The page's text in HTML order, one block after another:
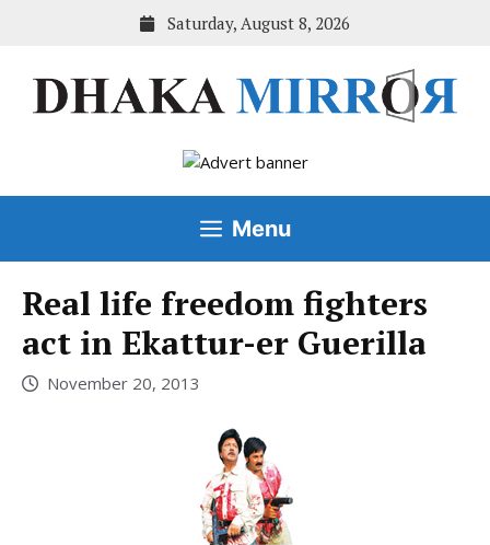
Saturday, August 8, 2026
Menu
Real life freedom fighters
act in Ekattur-er Guerilla
November 20, 2013